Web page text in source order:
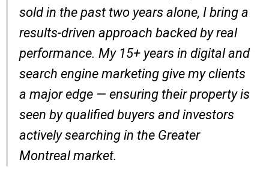
sold in the past two years alone, I bring a
results-driven approach backed by real
performance. My 15+ years in digital and
search engine marketing give my clients
a major edge — ensuring their property is
seen by qualified buyers and investors
actively searching in the Greater
Montreal market.